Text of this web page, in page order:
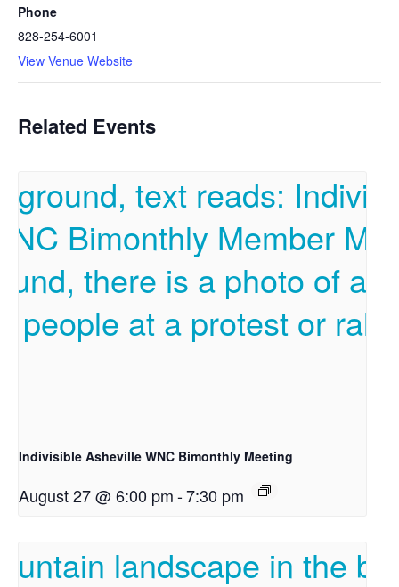
Phone
828-254-6001
View Venue Website
Related Events
Indivisible Asheville WNC Bimonthly Meeting
August 27 @ 6:00 pm-7:30 pm